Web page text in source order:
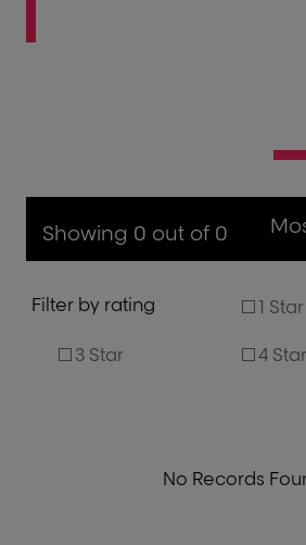
Showing 0 out of 0
Filter by rating 1 Star
3 Star 4 Star
No Records